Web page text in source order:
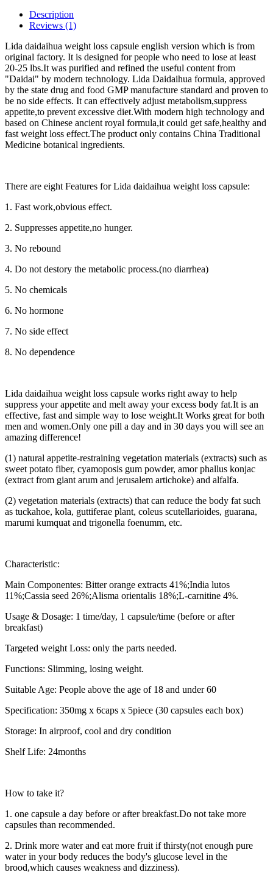
Description
Reviews (1)
Lida daidaihua weight loss capsule english version which is from
original factory. It is designed for people who need to lose at least
20-25 lbs.It was purified and refined the useful content from
"Daidai" by modern technology. Lida Daidaihua formula, approved
by the state drug and food GMP manufacture standard and proven to
be no side effects. It can effectively adjust metabolism,suppress
appetite,to prevent excessive diet.With modern high technology and
based on Chinese ancient royal formula,it could get safe,healthy and
fast weight loss effect.The product only contains China Traditional
Medicine botanical ingredients.
There are eight Features for Lida daidaihua weight loss capsule:
1. Fast work,obvious effect.
2. Suppresses appetite,no hunger.
3. No rebound
4. Do not destory the metabolic process.(no diarrhea)
5. No chemicals
6. No hormone
7. No side effect
8. No dependence
Lida daidaihua weight loss capsule works right away to help
suppress your appetite and melt away your excess body fat.It is an
effective, fast and simple way to lose weight.It Works great for both
men and women.Only one pill a day and in 30 days you will see an
amazing difference!
(1) natural appetite-restraining vegetation materials (extracts) such as
sweet potato fiber, cyamoposis gum powder, amor phallus konjac
(extract from giant arum and jerusalem artichoke) and alfalfa.
(2) vegetation materials (extracts) that can reduce the body fat such
as tuckahoe, kola, guttiferae plant, coleus scutellarioides, guarana,
marumi kumquat and trigonella foenumm, etc.
Characteristic:
Main Componentes: Bitter orange extracts 41%;India lutos
11%;Cassia seed 26%;Alisma orientalis 18%;L-carnitine 4%.
Usage & Dosage: 1 time/day, 1 capsule/time (before or after
breakfast)
Targeted weight Loss: only the parts needed.
Functions: Slimming, losing weight.
Suitable Age: People above the age of 18 and under 60
Specification: 350mg x 6caps x 5piece (30 capsules each box)
Storage: In airproof, cool and dry condition
Shelf Life: 24months
How to take it?
1. one capsule a day before or after breakfast.Do not take more
capsules than recommended.
2. Drink more water and eat more fruit if thirsty(not enough pure
water in your body reduces the body's glucose level in the
brood,which causes weakness and dizziness).